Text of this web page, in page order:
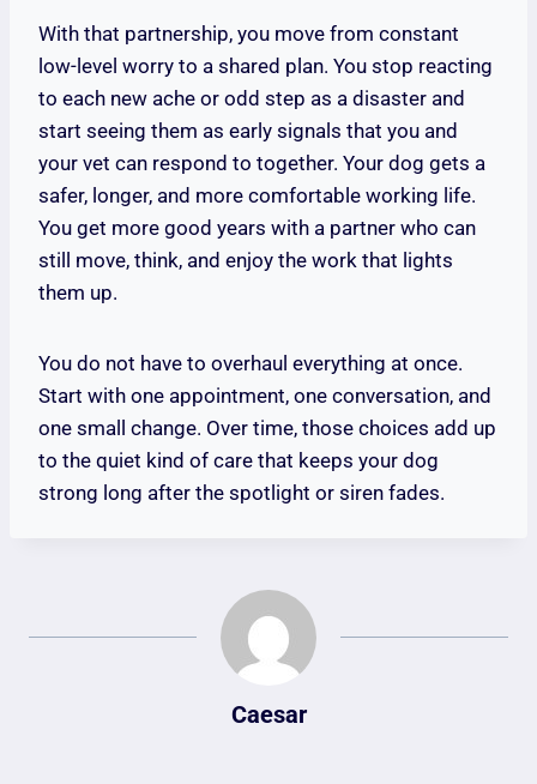
With that partnership, you move from constant
low-level worry to a shared plan. You stop reacting
to each new ache or odd step as a disaster and
start seeing them as early signals that you and
your vet can respond to together. Your dog gets a
safer, longer, and more comfortable working life.
You get more good years with a partner who can
still move, think, and enjoy the work that lights
them up.
You do not have to overhaul everything at once.
Start with one appointment, one conversation, and
one small change. Over time, those choices add up
to the quiet kind of care that keeps your dog
strong long after the spotlight or siren fades.
Caesar